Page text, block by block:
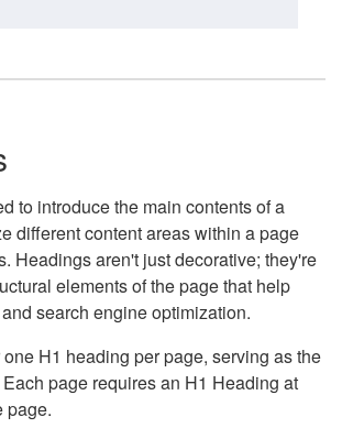
to introduce the main contents of a
different content areas within a page
Headings aren't just decorative; they're
elements of the page that help
search engine optimization.
H1 heading per page, serving as the
page requires an H1 Heading at
page.